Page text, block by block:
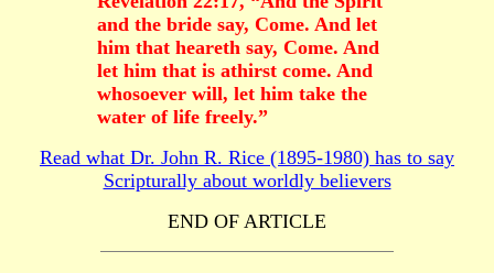
and the bride say, Come. And let
him that heareth say, Come. And
let him that is athirst come. And
whosoever will, let him take the
water of life freely.”
Read what Dr. John R. Rice (1895-1980) has to say
Scripturally about worldly believers
END OF ARTICLE